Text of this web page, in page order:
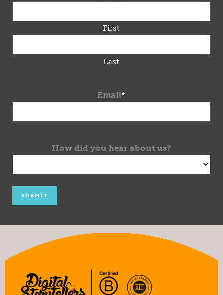
First
Last
Email*
How did you hear about us?